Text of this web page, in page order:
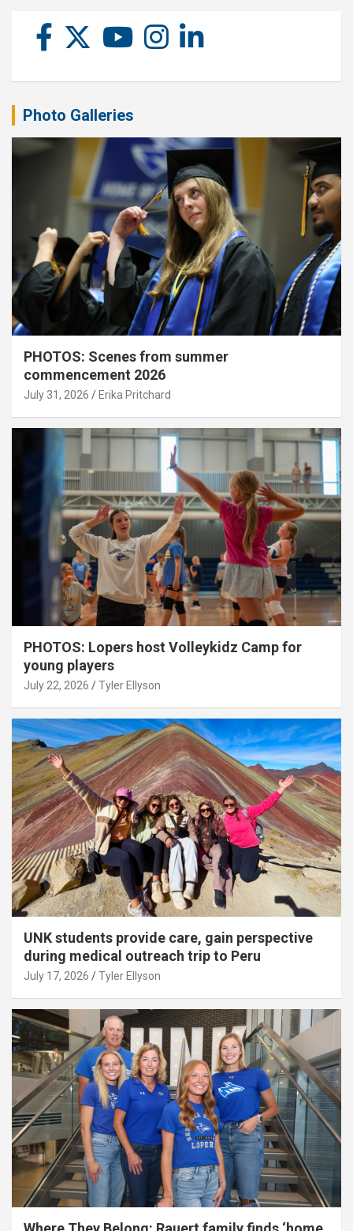
Photo Galleries
PHOTOS: Scenes from summer
commencement 2026
July 31, 2026 Erika Pritchard
PHOTOS: Lopers host Volleykidz Camp for
young players
July 22, 2026 Tyler Ellyson
UNK students provide care, gain perspective
during medical outreach trip to Peru
July 17, 2026 Tyler Ellyson